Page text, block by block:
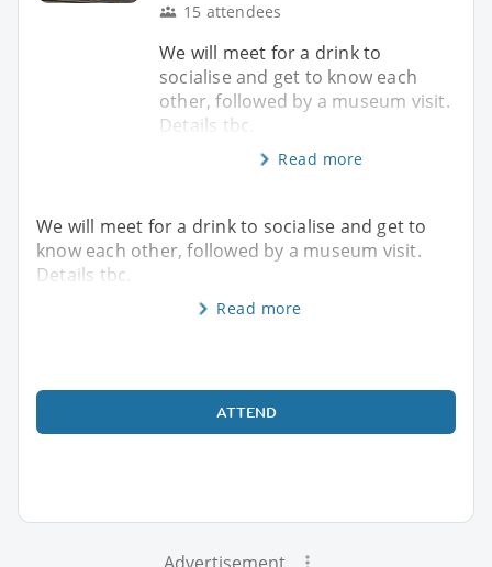
15 attendees
We will meet for a drink to
socialise and get to know each
other, followed by a museum visit.
Details tbc.
Read more
We will meet for a drink to socialise and get to
know each other, followed by a museum visit.
Details tbc.
Read more
ATTEND